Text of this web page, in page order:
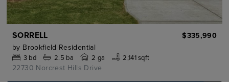
SORRELL
$335,990
by Brookfield Residential
3bd 2.5 ba 2 ga 2,141 sqft
22730 Norcrest Hills Drive